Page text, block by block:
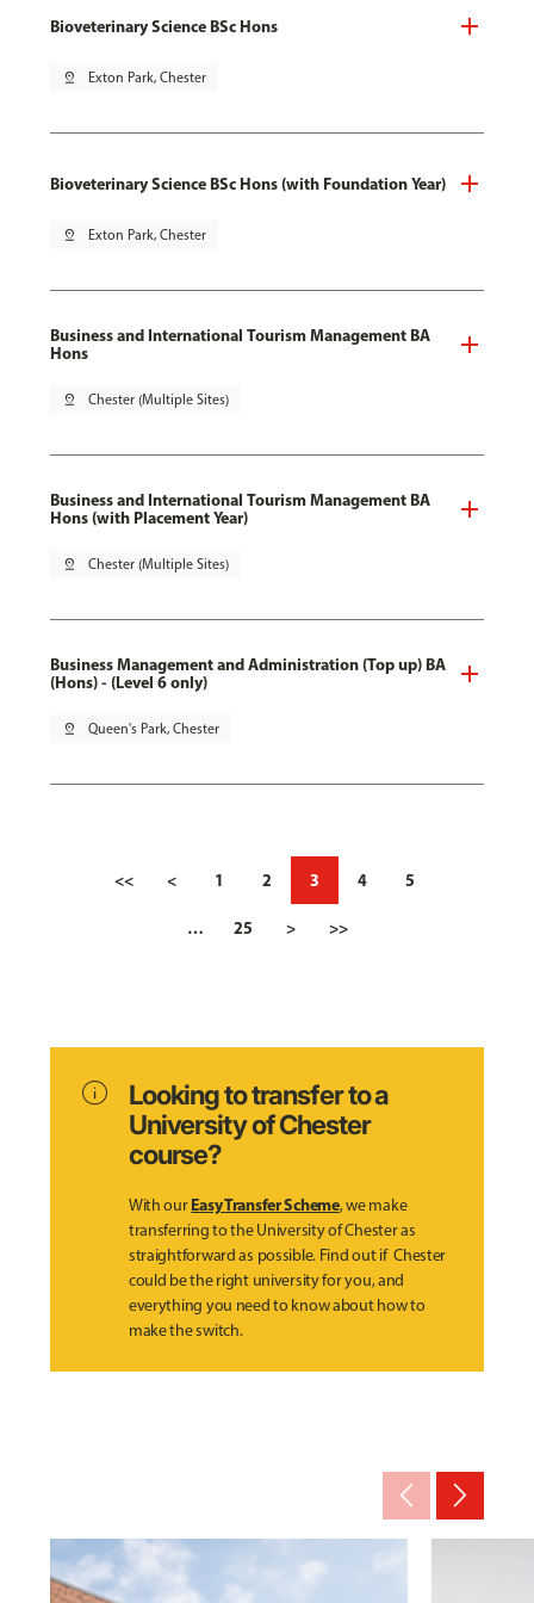
Bioveterinary Science BSc Hons
pin_drop Exton Park, Chester
Bioveterinary Science BSc Hons (with Foundation Year)
pin_drop Exton Park, Chester
Business and International Tourism Management BA
Hons
pin_drop Chester (Multiple Sites)
Business and International Tourism Management BA
Hons (with Placement Year)
pin_drop Chester (Multiple Sites)
Business Management and Administration (Top up) BA
(Hons) - (Level 6 only)
pin_drop Queen's Park, Chester
<< < 1 2 3 4 5
… 25 > >>
info
Looking to transfer to a
University of Chester
course?
With ourEasy Transfer Scheme, we make
transferring to the University of Chester as
straightforward as possible. Find out if Chester
could be the right university for you, and
everything you need to know about how to
make the switch.
arrow_back_ios_new arrow_forward_ios